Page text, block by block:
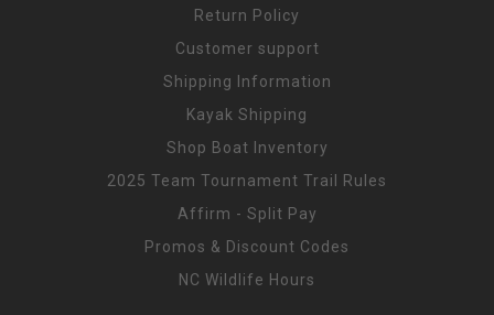
Return Policy
Customer support
Shipping Information
Kayak Shipping
Shop Boat Inventory
2025 Team Tournament Trail Rules
Affirm - Split Pay
Promos & Discount Codes
NC Wildlife Hours